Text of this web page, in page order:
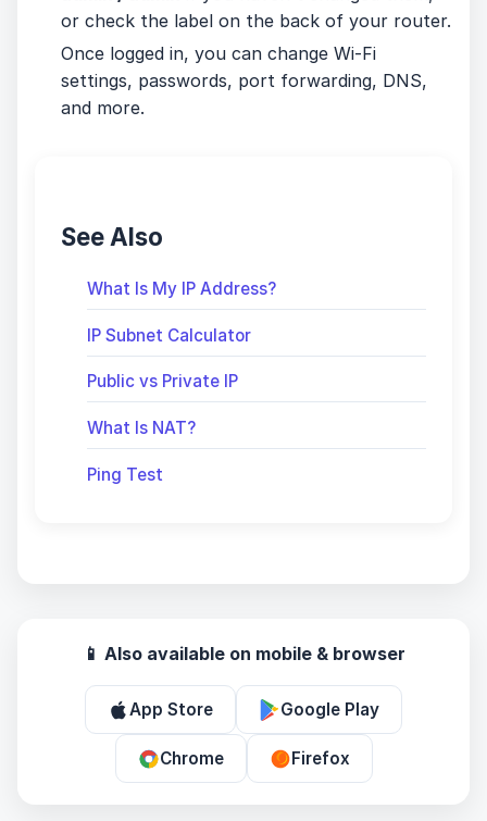
or check the label on the back of your router.
Once logged in, you can change Wi-Fi
settings, passwords, port forwarding, DNS,
and more.
See Also
What Is My IP Address?
IP Subnet Calculator
Public vs Private IP
What Is NAT?
Ping Test
📱 Also available on mobile & browser
App Store Google Play
Chrome Firefox